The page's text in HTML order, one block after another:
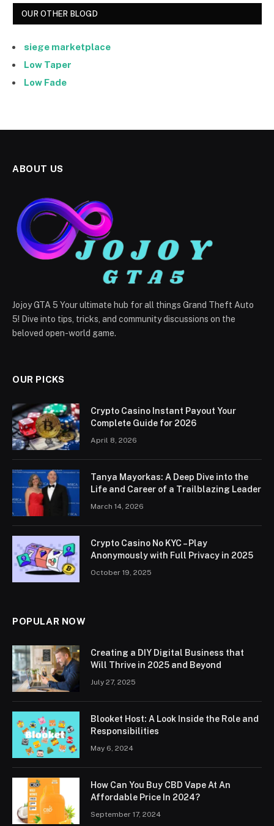
OUR OTHER BLOGD
siege marketplace
Low Taper
Low Fade
ABOUT US
Jojoy GTA 5 Your ultimate hub for all things Grand Theft Auto
5! Dive into tips, tricks, and community discussions on the
beloved open-world game.
OUR PICKS
Crypto Casino Instant Payout Your
Complete Guide for 2026
April 8, 2026
Tanya Mayorkas: A Deep Dive into the
Life and Career of a Trailblazing Leader
March 14, 2026
Crypto Casino No KYC – Play
Anonymously with Full Privacy in 2025
October 19, 2025
POPULAR NOW
Creating a DIY Digital Business that
Will Thrive in 2025 and Beyond
July 27, 2025
Blooket Host: A Look Inside the Role and
Responsibilities
May 6, 2024
How Can You Buy CBD Vape At An
Affordable Price In 2024?
September 17, 2024